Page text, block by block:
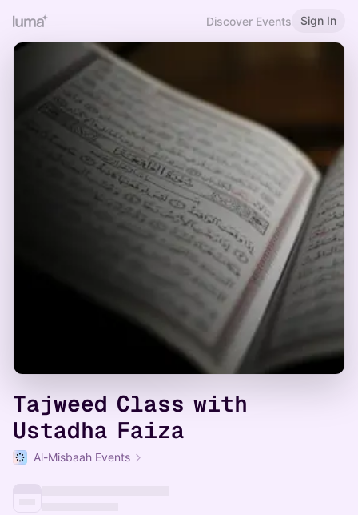
Discover Events Sign In
Tajweed Class with
Ustadha Faiza
Al-Misbaah Events